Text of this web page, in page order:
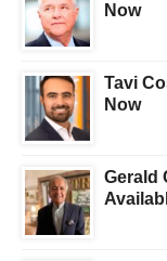
Now
Tavi
Now
Gerald